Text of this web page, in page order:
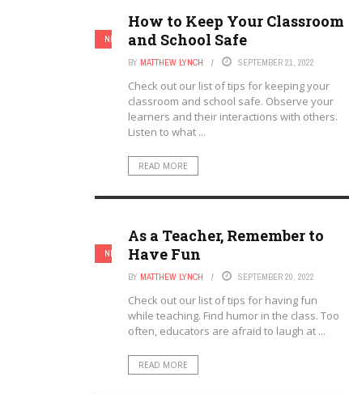
NEW TEACHERS TEACHERS
How to Keep Your Classroom
and School Safe
BY MATTHEW LYNCH SEPTEMBER 21, 2022
Check out our list of tips for keeping your
classroom and school safe. Observe your
learners and their interactions with others.
Listen to what ...
READ MORE
NEW TEACHERS TEACHERS
As a Teacher, Remember to
Have Fun
BY MATTHEW LYNCH SEPTEMBER 20, 2022
Check out our list of tips for having fun
while teaching. Find humor in the class. Too
often, educators are afraid to laugh at ...
READ MORE